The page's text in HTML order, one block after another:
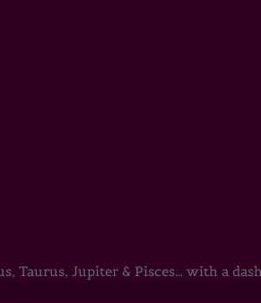
Taurus, Jupiter & Pisces… with a